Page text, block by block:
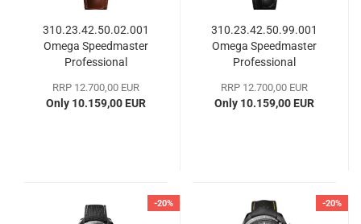
310.23.42.50.02.001
Omega Speedmaster
Professional
RRP 12.700,00 EUR
Only 10.159,00 EUR
310.23.42.50.99.001
Omega Speedmaster
Professional
RRP 12.700,00 EUR
Only 10.159,00 EUR
-20% -20%